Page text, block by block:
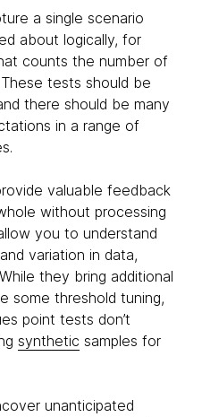
a single scenario
about logically, for
counts the number of
tests should be
there should be many
in a range of
valuable feedback
without processing
you to understand
variation in data,
they bring additional
some threshold tuning,
point tests don’t
synthetic samples for
unanticipated